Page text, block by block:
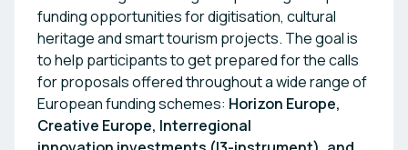
funding opportunities for digitisation, cultural
heritage and smart tourism projects. The goal is
to help participants to get prepared for the calls
for proposals offered throughout a wide range of
European funding schemes: Horizon Europe,
Creative Europe, Interregional